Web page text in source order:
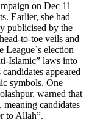
on Dec 11
Earlier, she had
publicised by the
to-toe veils and
League`s election
Islamic” laws into
appeared
symbols. One
warned that
candidates
to Allah”.